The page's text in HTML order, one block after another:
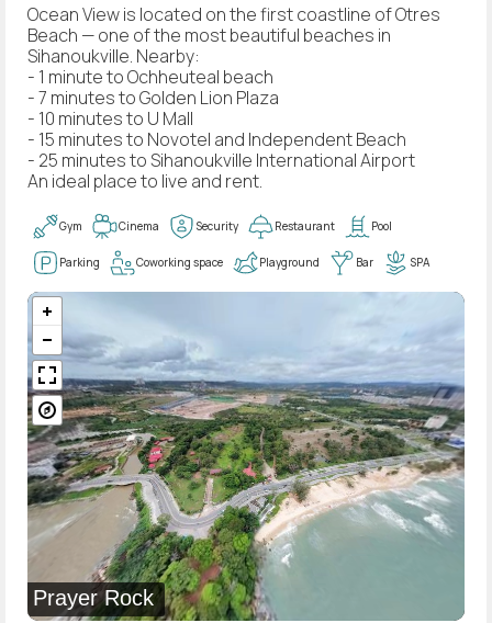
Ocean View is located on the first coastline of Otres
Beach — one of the most beautiful beaches in
Sihanoukville. Nearby:
- 1 minute to Ochheuteal beach
- 7 minutes to Golden Lion Plaza
- 10 minutes to U Mall
- 15 minutes to Novotel and Independent Beach
- 25 minutes to Sihanoukville International Airport
An ideal place to live and rent.
Gym Cinema Security Restaurant Pool
Parking Coworking space Playground Bar SPA
Prayer Rock